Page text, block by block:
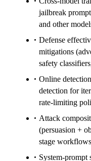
jailbreak
and other
Defense
mitigations
safety
Online
detection for
rate-limiting
Attack
(persuasion +
stage
System-prompt